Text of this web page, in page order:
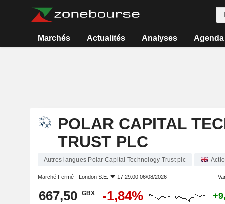
Marchés Actualités Analyses Agenda
POLAR CAPITAL
TRUST PLC
Autres langues Polar Capital Technology Trust plc
Marché Fermé - London S.E. 17:29:00 06/08/2026
667,50 GBX -1,84%